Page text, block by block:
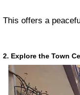
This offers a
2. Explore the Town